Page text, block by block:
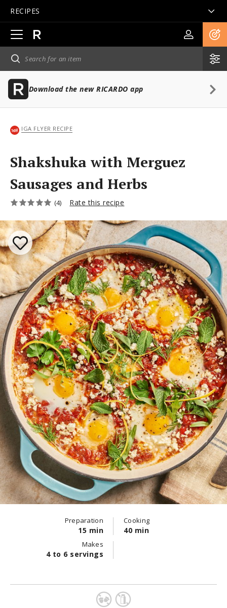
RECIPES
Open
main
navigation
Download the new RICARDO app
IGA FLYER RECIPE
Shakshuka with Merguez
Sausages and Herbs
(4) Rate this recipe
Preparation
15 min
Cooking
40 min
Makes
4 to 6 servings